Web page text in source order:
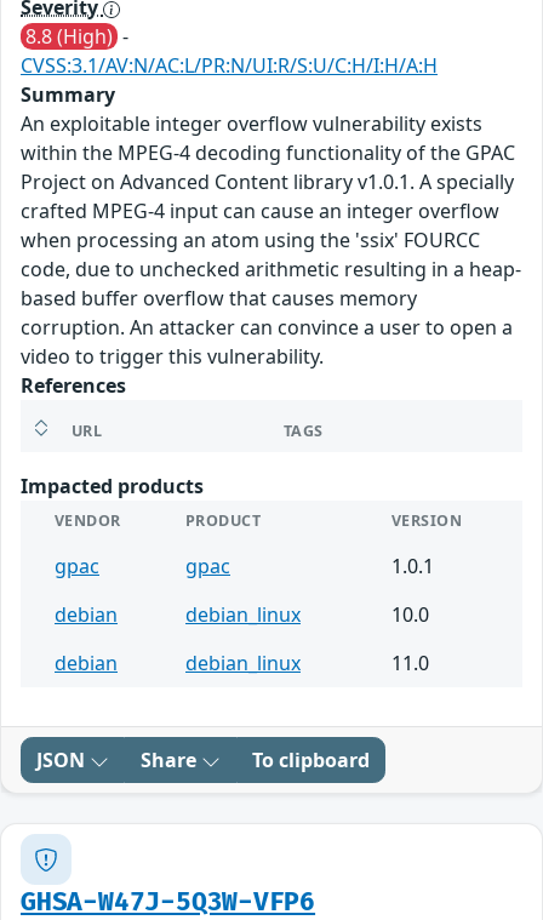
Severity
8.8 (High) -
CVSS:3.1/AV:N/AC:L/PR:N/UI:R/S:U/C:H/I:H/A:H
Summary
An exploitable integer overflow vulnerability exists
within the MPEG-4 decoding functionality of the GPAC
Project on Advanced Content library v1.0.1. A specially
crafted MPEG-4 input can cause an integer overflow
when processing an atom using the 'ssix' FOURCC
code, due to unchecked arithmetic resulting in a heap-
based buffer overflow that causes memory
corruption. An attacker can convince a user to open a
video to trigger this vulnerability.
References
URL TAGS
Impacted products
VENDOR PRODUCT VERSION
gpac gpac
1.0.1
debian
debian_linux
10.0
debian
debian_linux 11.0
JSON Share To clipboard
GHSA-W47J-5Q3W-VFP6